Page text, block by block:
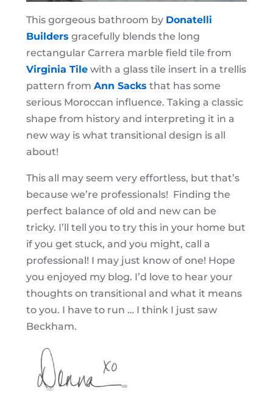
This gorgeous bathroom by Donatelli
Builders gracefully blends the long
rectangular Carrera marble field tile from
Virginia Tilewith a glass tile insert in a trellis
pattern from Ann Sacks that has some
serious Moroccan influence. Taking a classic
shape from history and interpreting it in a
new way is what transitional design is all
about!
This all may seem very effortless, but that’s
because we’re professionals! Finding the
perfect balance of old and new can be
tricky. I’ll tell you to try this in your home but
if you get stuck, and you might, call a
professional! I may just know of one! Hope
you enjoyed my blog. I’d love to hear your
thoughts on transitional and what it means
to you. I have to run … I think I just saw
Beckham.